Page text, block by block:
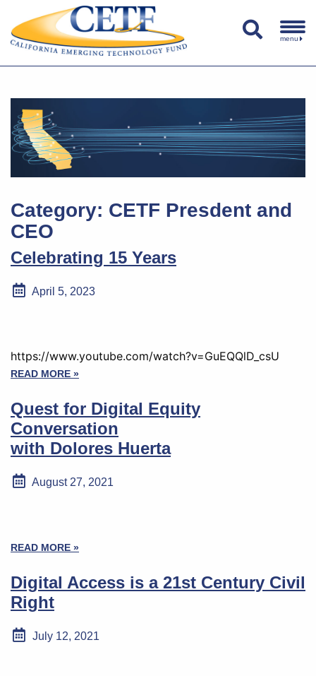
menu
Category: CETF Presdent and
CEO
Celebrating 15 Years
April 5, 2023
https://www.youtube.com/watch?v=GuEQQlD_csU
READ MORE »
Quest for Digital Equity
Conversation
with Dolores Huerta
August 27, 2021
READ MORE »
Digital Access is a 21st Century Civil
Right
July 12, 2021